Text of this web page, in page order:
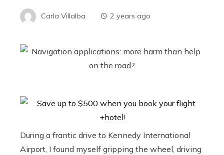
Carla Villalba 2 years ago
During a frantic drive to Kennedy International
Airport, I found myself gripping the wheel, driving